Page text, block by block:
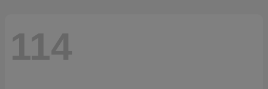
114